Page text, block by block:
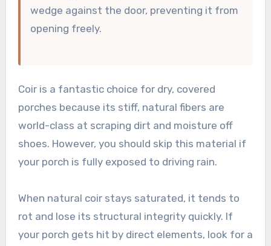
wedge against the door, preventing it from
opening freely.
Coir is a fantastic choice for dry, covered
porches because its stiff, natural fibers are
world-class at scraping dirt and moisture off
shoes. However, you should skip this material if
your porch is fully exposed to driving rain.
When natural coir stays saturated, it tends to
rot and lose its structural integrity quickly. If
your porch gets hit by direct elements, look for a